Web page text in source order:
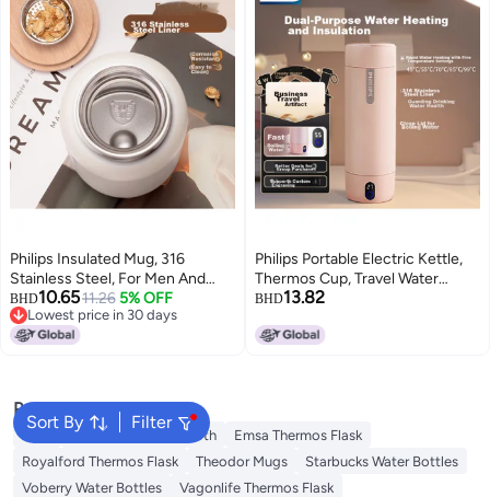
Philips Insulated Mug, 316
Stainless Steel, For Men And
Women, Tea Infuser Cup, Smart
Temperature Display, Stylish
Design, Birthday Gift
BHD10.6511.26 5% OFF
Lowest price in 30 days
Lowest price in 30 days
Philips Portable Electric Kettle,
Thermos Cup, Travel Water
Boiler, Heating Cup, Gift For Men
BHD13.82
Sort By Filter
Popular Searches
Disposable Table Cloth
Emsa Thermos Flask
Royalford Thermos Flask
Theodor Mugs
Starbucks Water Bottles
Voberry Water Bottles
Vagonlife Thermos Flask